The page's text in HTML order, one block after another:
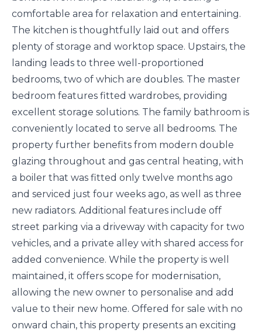
comfortable area for relaxation and entertaining.
The kitchen is thoughtfully laid out and offers
plenty of storage and worktop space. Upstairs, the
landing leads to three well-proportioned
bedrooms, two of which are doubles. The master
bedroom features fitted wardrobes, providing
excellent storage solutions. The family bathroom is
conveniently located to serve all bedrooms. The
property further benefits from modern double
glazing throughout and gas central heating, with
a boiler that was fitted only twelve months ago
and serviced just four weeks ago, as well as three
new radiators. Additional features include off
street parking via a driveway with capacity for two
vehicles, and a private alley with shared access for
added convenience. While the property is well
maintained, it offers scope for modernisation,
allowing the new owner to personalise and add
value to their new home. Offered for sale with no
onward chain, this property presents an exciting